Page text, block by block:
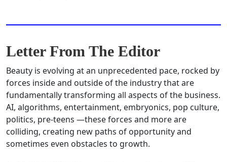
Letter From The Editor
Beauty is evolving at an unprecedented pace, rocked by
forces inside and outside of the industry that are
fundamentally transforming all aspects of the business.
AI, algorithms, entertainment, embryonics, pop culture,
politics, pre-teens —these forces and more are
colliding, creating new paths of opportunity and
sometimes even obstacles to growth.